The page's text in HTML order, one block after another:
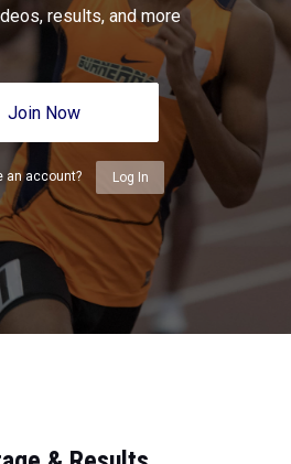
results, and more
Join Now
an account? Log In